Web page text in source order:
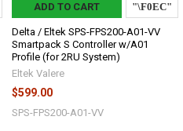
ADD TO CART
Delta / Eltek SPS-FPS200-A01-VV
Smartpack S Controller w/A01
Profile (for 2RU System)
Eltek Valere
$599.00
SPS-FPS200-A01-VV